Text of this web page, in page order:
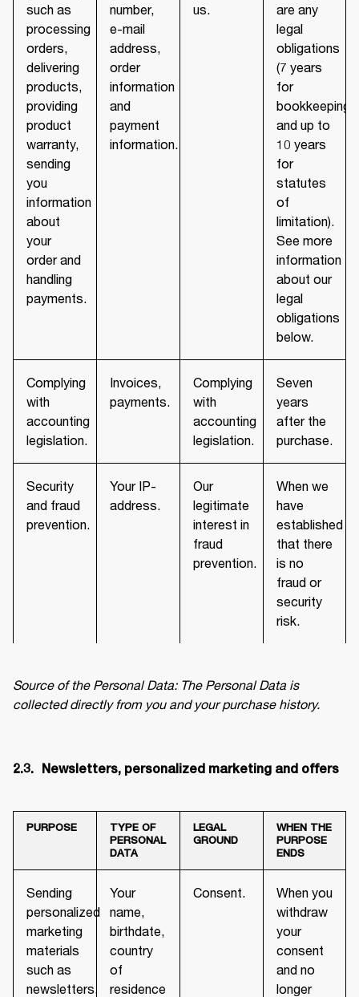
such as
processing
orders,
delivering
products,
providing
product
warranty,
sending
you
information
about
your
order and
handling
payments.
number,
e-mail
address,
order
information
and
payment
information.
us.
are any
legal
obligations
(7 years
for
bookkeeping
and up to
10 years
for
statutes
of
limitation).
See more
information
about our
legal
obligations
below.
Complying
with
accounting
legislation.
Invoices,
payments.
Complying
with
accounting
legislation.
Seven
years
after the
purchase.
Security
and fraud
prevention.
Your IP-
address.
Our
legitimate
interest in
fraud
prevention.
When we
have
established
that there
is no
fraud or
security
risk.
Source of the Personal Data: The Personal Data is
collected directly from you and your purchase history.
2.3.	 Newsletters, personalized marketing and offers
PURPOSE
TYPE OF
PERSONAL
DATA
LEGAL
GROUND
WHEN THE
PURPOSE
ENDS
Sending
personalized
marketing
materials
such as
newsletters,
Your
name,
birthdate,
country
of
residence
Consent.
When you
withdraw
your
consent
and no
longer